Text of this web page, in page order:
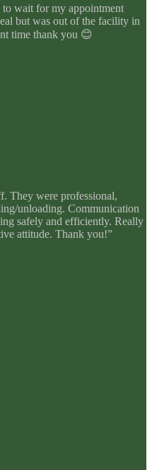
wait for my appointment
but was out of the facility in
time thank you 😊
They were professional,
unloading. Communication
safely and efficiently. Really
attitude. Thank you!”